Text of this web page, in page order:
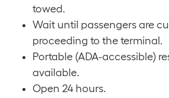
towed.
Wait until passengers are
proceeding to the terminal.
Portable (ADA-accessible)
available.
Open 24 hours.